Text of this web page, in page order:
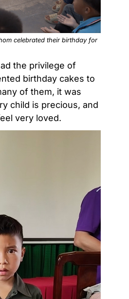
celebrated their birthday for
the privilege of
birthday cakes to
of them, it was
child is precious, and
very loved.